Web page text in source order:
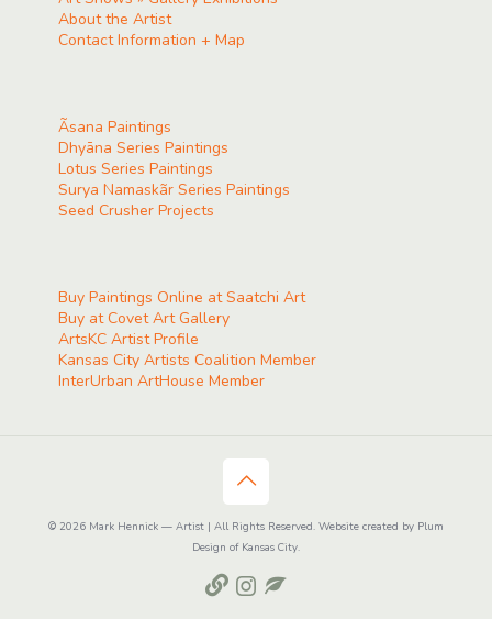
About the Artist
Contact Information + Map
Ãsana Paintings
Dhyāna Series Paintings
Lotus Series Paintings
Surya Namaskãr Series Paintings
Seed Crusher Projects
Buy Paintings Online at Saatchi Art
Buy at Covet Art Gallery
ArtsKC Artist Profile
Kansas City Artists Coalition Member
InterUrban ArtHouse Member
© 2026 Mark Hennick — Artist | All Rights Reserved. Website created by Plum
Design of Kansas City.